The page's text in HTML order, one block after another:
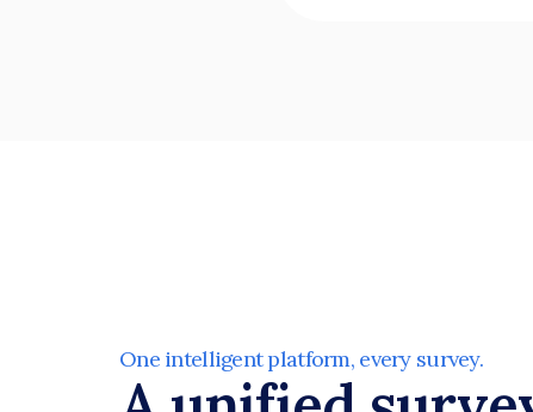
One intelligent platform, every survey.